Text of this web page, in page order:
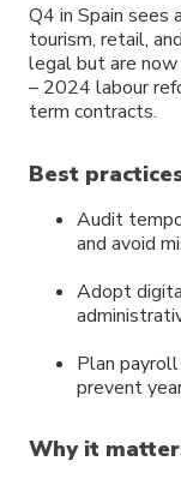
Q4 in Spain sees
tourism, retail,
legal but are
– 2024 labour
term contracts.
Best
Audit
and avoid
Adopt
Plan
prevent
Why it